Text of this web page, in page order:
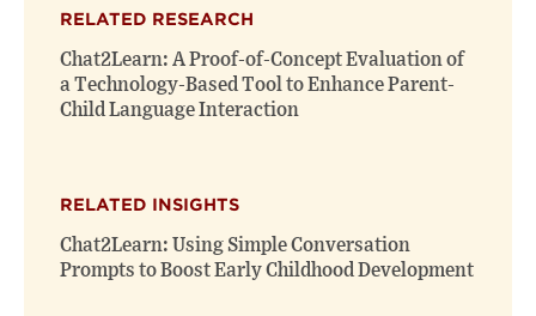
RELATED RESEARCH
Chat2Learn: A Proof-of-Concept Evaluation of
a Technology-Based Tool to Enhance Parent-
Child Language Interaction
RELATED INSIGHTS
Chat2Learn: Using Simple Conversation
Prompts to Boost Early Childhood Development